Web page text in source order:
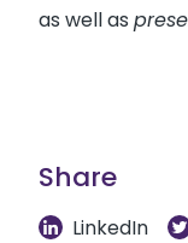
as well as
Share
LinkedIn